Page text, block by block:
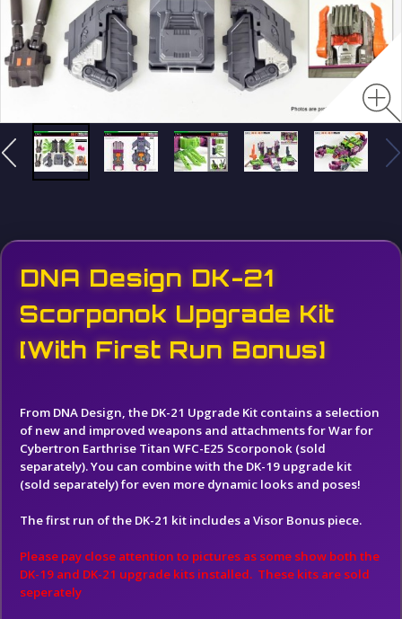
DNA Design DK-21
Scorponok Upgrade Kit
[With First Run Bonus]
From DNA Design, the DK-21 Upgrade Kit contains a selection
of new and improved weapons and attachments for War for
Cybertron Earthrise Titan WFC-E25 Scorponok (sold
separately). You can combine with the DK-19 upgrade kit
(sold separately) for even more dynamic looks and poses!
The first run of the DK-21 kit includes a Visor Bonus piece.
Please pay close attention to pictures as some show both the
DK-19 and DK-21 upgrade kits installed. These kits are sold
seperately